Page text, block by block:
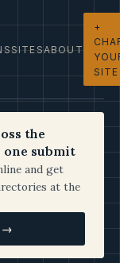
SITESABOUT
+
SITE
the
submit
and get
at the
→